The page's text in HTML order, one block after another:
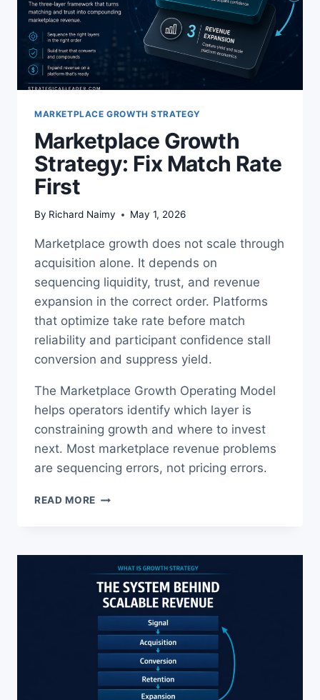
MARKETPLACE GROWTH STRATEGY
Marketplace Growth
Strategy: Fix Match Rate
First
By Richard Naimy May 1, 2026
Marketplace growth does not scale through
acquisition alone. It depends on
sequencing liquidity, trust, and revenue
expansion in the correct order. Platforms
that optimize take rate before match
reliability and participant confidence stall
conversion and suppress yield.
The Marketplace Growth Operating Model
helps operators identify which layer is
constraining growth and where to invest
next. Most marketplace revenue problems
are sequencing errors, not pricing errors.
READ MORE MARKETPLACE
MATCH
RATE
FIRST